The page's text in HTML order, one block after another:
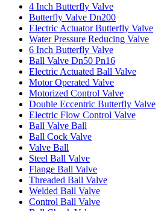
4 Inch Butterfly Valve
Butterfly Valve Dn200
Electric Actuator Butterfly Valve
Water Pressure Reducing Valve
6 Inch Butterfly Valve
Ball Valve Dn50 Pn16
Electric Actuated Ball Valve
Motor Operated Valve
Motorized Control Valve
Double Eccentric Butterfly Valve
Electric Flow Control Valve
Ball Valve Ball
Ball Cock Valve
Valve Ball
Steel Ball Valve
Flange Ball Valve
Threaded Ball Valve
Welded Ball Valve
Control Ball Valve